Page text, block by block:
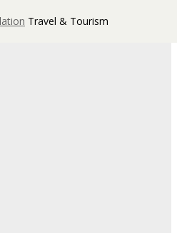
Travel & Tourism